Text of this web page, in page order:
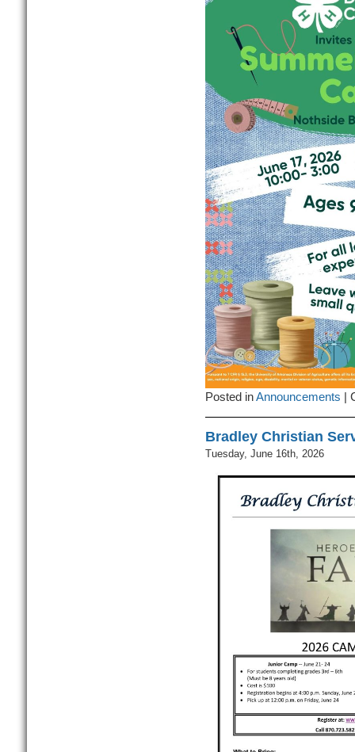
Posted inAnnouncements |
Bradley Christian
Tuesday, June 16th, 2026